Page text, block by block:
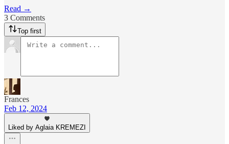
Read →
3 Comments
Top first
Frances
Feb 12, 2024
Liked by Aglaia KREMEZI